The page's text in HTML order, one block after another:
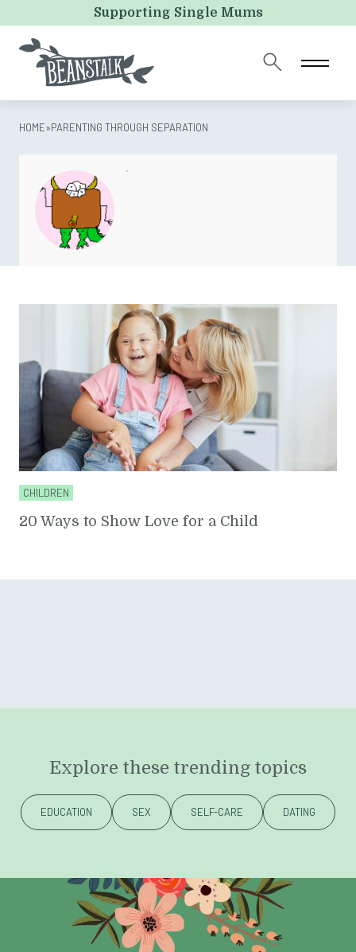
Supporting Single Mums
HOME»PARENTING THROUGH SEPARATION
CHILDREN
20 Ways to Show Love for a Child
Explore these trending topics
EDUCATION SEX SELF-CARE DATING
This field is for validation purposes and should be left
unchanged.